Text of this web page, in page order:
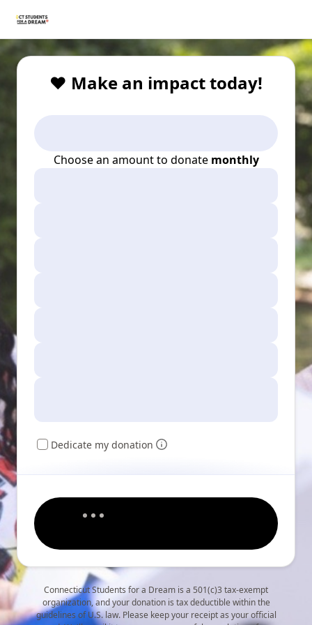
❤️ Make an impact today!
Choose an amount to donate monthly
Dedicate my donation
Connecticut Students for a Dream is a 501(c)3 tax-exempt
organization, and your donation is tax deductible within the
guidelines of U.S. law. Please keep your receipt as your official